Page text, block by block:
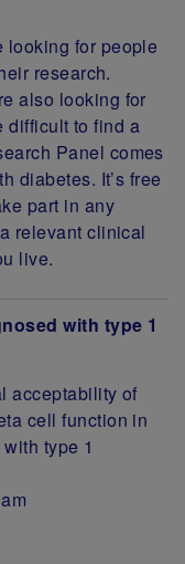
looking for people
research.
also looking for
difficult to find a
Panel comes
diabetes. It’s free
part in any
relevant clinical
live.
with type 1
acceptability of
cell function in
type 1